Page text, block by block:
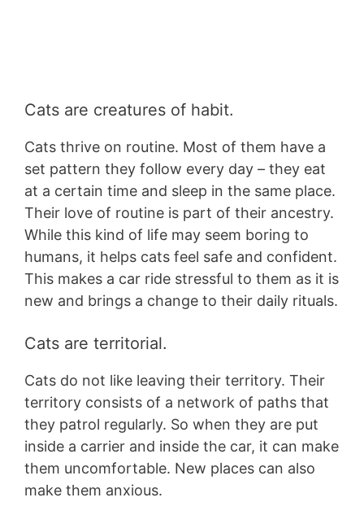
Cats are creatures of habit.
Cats thrive on routine. Most of them have a
set pattern they follow every day – they eat
at a certain time and sleep in the same place.
Their love of routine is part of their ancestry.
While this kind of life may seem boring to
humans, it helps cats feel safe and confident.
This makes a car ride stressful to them as it is
new and brings a change to their daily rituals.
Cats are territorial.
Cats do not like leaving their territory. Their
territory consists of a network of paths that
they patrol regularly. So when they are put
inside a carrier and inside the car, it can make
them uncomfortable. New places can also
make them anxious.